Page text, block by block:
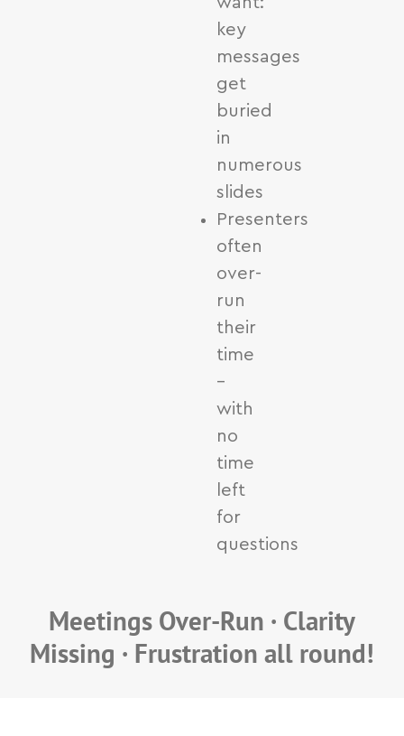
key
messages
get
buried
in
numerous
slides
Presenters
often
over-
run
their
time
–
with
no
time
left
for
questions
Meetings Over-Run · Clarity
Missing · Frustration all round!